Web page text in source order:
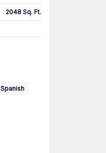
2048 Sq. Ft.
Spanish